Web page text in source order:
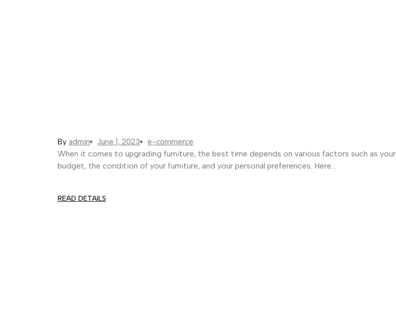
By admin June 1, 2023 e-commerce
When it comes to upgrading furniture, the best time depends on various factors such as your
budget, the condition of your furniture, and your personal preferences. Here...
READ DETAILS